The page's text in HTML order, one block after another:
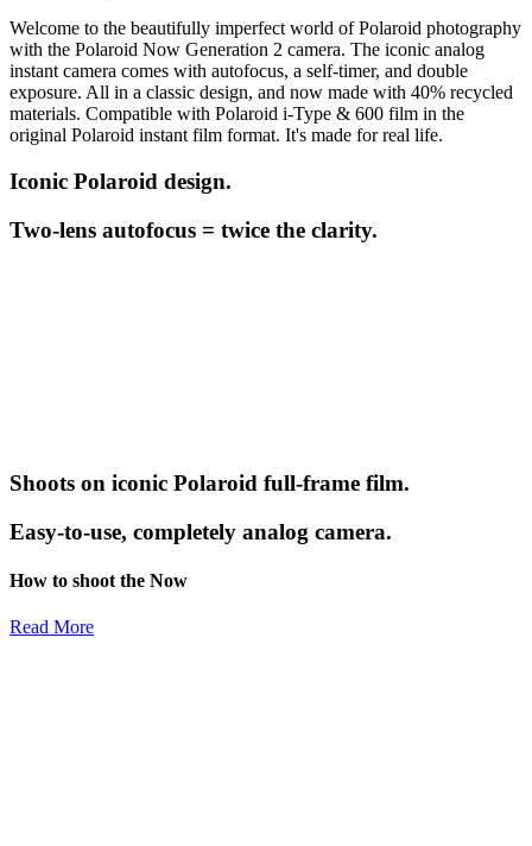
Welcome to the beautifully imperfect world of Polaroid photography
with the Polaroid Now Generation 2 camera. The iconic analog
instant camera comes with autofocus, a self-timer, and double
exposure. All in a classic design, and now made with 40% recycled
materials. Compatible with Polaroid i-Type & 600 film in the
original Polaroid instant film format. It's made for real life.
Iconic Polaroid design.
Two-lens autofocus = twice the clarity.
Shoots on iconic Polaroid full-frame film.
Easy-to-use, completely analog camera.
How to shoot the Now
Read More